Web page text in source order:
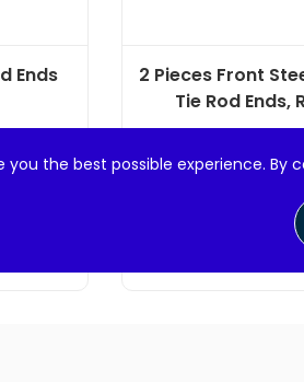
Ends
2 Pieces Front
Tie Rod Ends,
Add to
you the best possible experience.